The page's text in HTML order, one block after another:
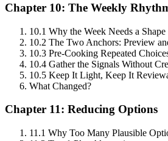
Chapter 10: The Weekly
10.1 Why the Week Needs a Shape
10.2 The Two Anchors: Preview
10.3 Pre-Cooking Repeated
10.4 Gather the Signals Without
10.5 Keep It Light, Keep It
What Changed?
Chapter 11: Reducing Options
11.1 Why Too Many Plausible